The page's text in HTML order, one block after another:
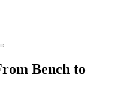
Bench to